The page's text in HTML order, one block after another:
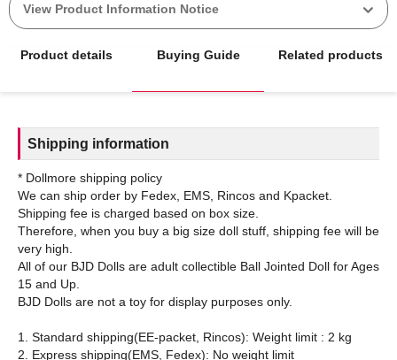
View Product Information Notice
Product details Buying Guide Related products
Shipping information
* Dollmore shipping policy
We can ship order by Fedex, EMS, Rincos and Kpacket.
Shipping fee is charged based on box size.
Therefore, when you buy a big size doll stuff, shipping fee will be
very high.
All of our BJD Dolls are adult collectible Ball Jointed Doll for Ages
15 and Up.
BJD Dolls are not a toy for display purposes only.
1. Standard shipping(EE-packet, Rincos): Weight limit : 2 kg